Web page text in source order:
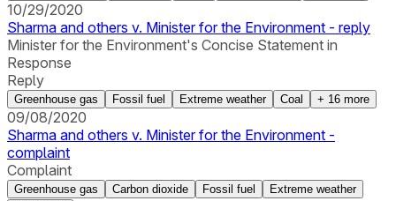
10/29/2020
Sharma and others v. Minister for the Environment - reply
Minister for the Environment's Concise Statement in
Response
Reply
Greenhouse gas Fossil fuel Extreme weather Coal + 16 more
09/08/2020
Sharma and others v. Minister for the Environment -
complaint
Complaint
Greenhouse gas Carbon dioxide Fossil fuel
Extreme weather